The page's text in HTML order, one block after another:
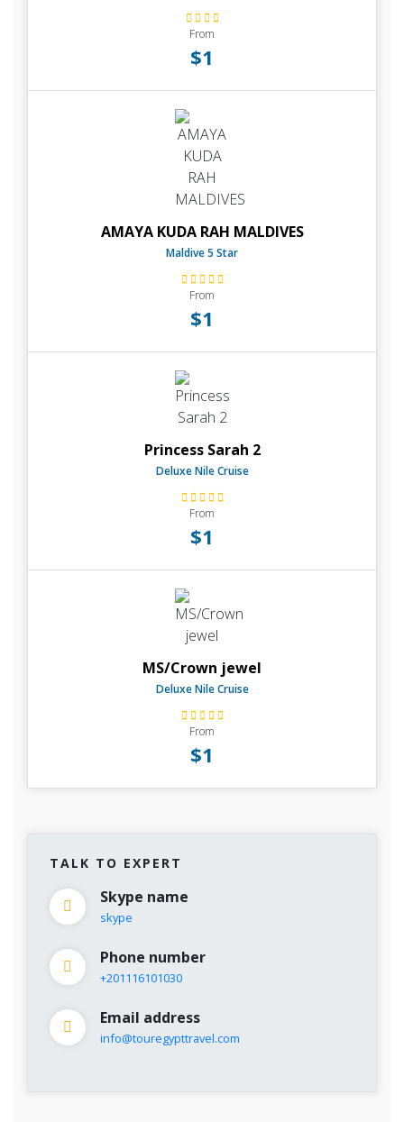
From
$1
AMAYA KUDA RAH MALDIVES
Maldive 5 Star
From
$1
Princess Sarah 2
Deluxe Nile Cruise
From
$1
MS/Crown jewel
Deluxe Nile Cruise
From
$1
TALK TO EXPERT
Skype name
skype
Phone number
+201116101030
Email address
info@touregypttravel.com